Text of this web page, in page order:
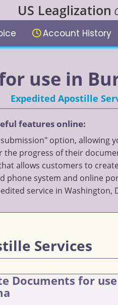
Account History
US Leaglization
use in
Expedited Apostille
features online:
option, allowing
progress of their
allows customers to
phone system and online
service in Washington,
Services
Documents for